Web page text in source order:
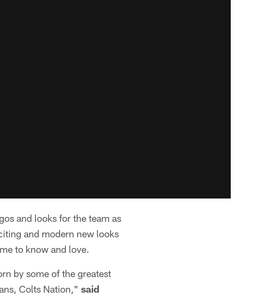
and looks for the team as
and modern new looks
to know and love.
by some of the greatest
Colts Nation," said